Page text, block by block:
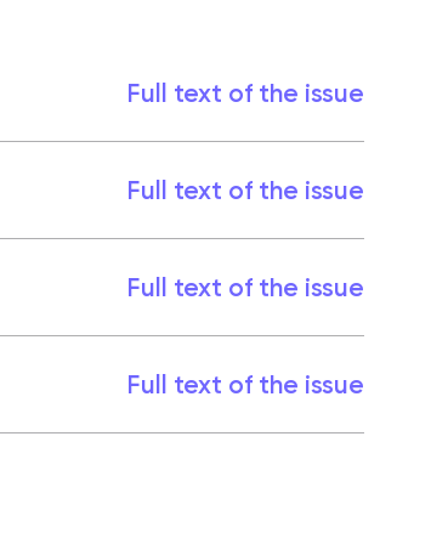
Full text of the issue
Full text of the issue
Full text of the issue
Full text of the issue